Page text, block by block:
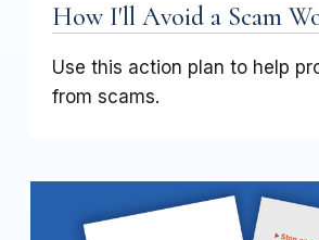
How I'll Avoid a Scam
Use this action plan to help
from scams.